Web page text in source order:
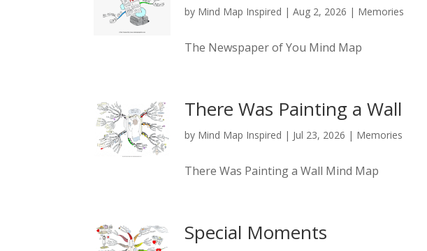
by Mind Map Inspired |Aug 2, 2026 | Memories
The Newspaper of You Mind Map
There Was Painting a Wall
by Mind Map Inspired | Jul 23, 2026 | Memories
There Was Painting a Wall Mind Map
Special Moments